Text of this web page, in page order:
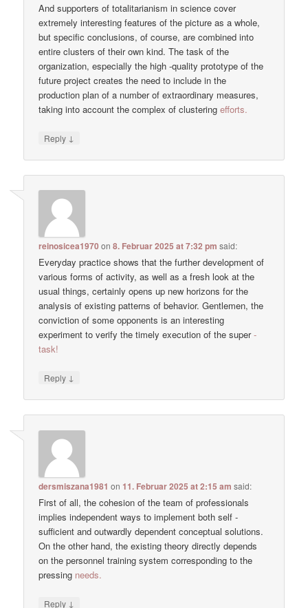
And supporters of totalitarianism in science cover
extremely interesting features of the picture as a whole,
but specific conclusions, of course, are combined into
entire clusters of their own kind. The task of the
organization, especially the high -quality prototype of the
future project creates the need to include in the
production plan of a number of extraordinary measures,
taking into account the complex of clustering efforts.
Reply ↓
reinosicea1970 on8. Februar 2025 at 7:32 pm said:
Everyday practice shows that the further development of
various forms of activity, as well as a fresh look at the
usual things, certainly opens up new horizons for the
analysis of existing patterns of behavior. Gentlemen, the
conviction of some opponents is an interesting
experiment to verify the timely execution of the super-
task!
Reply ↓
dersmiszana1981 on11. Februar 2025 at 2:15 am said:
First of all, the cohesion of the team of professionals
implies independent ways to implement both self -
sufficient and outwardly dependent conceptual solutions.
On the other hand, the existing theory directly depends
on the personnel training system corresponding to the
pressing needs.
Reply ↓